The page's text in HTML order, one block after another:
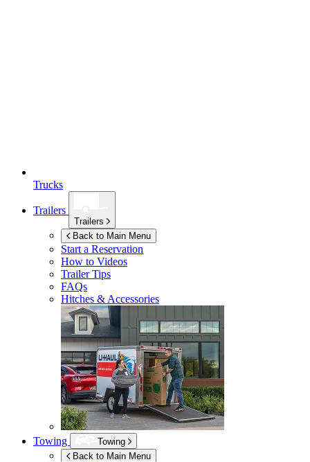
Trucks
Trailers
Trailers
Back to Main Menu
Start a Reservation
How to Videos
Trailer Tips
FAQs
Hitches & Accessories
Towing
Towing
Back to Main Menu